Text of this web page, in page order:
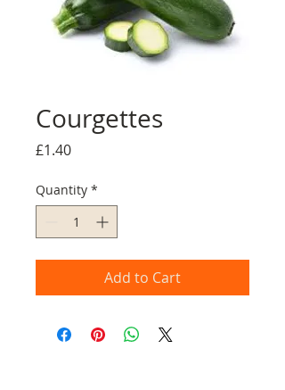
Courgettes
£1.40Price
Quantity *
Add to Cart